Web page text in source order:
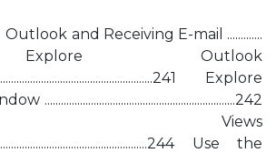
and Receiving E-mail .............
Outlook
Explore
Views
Use the